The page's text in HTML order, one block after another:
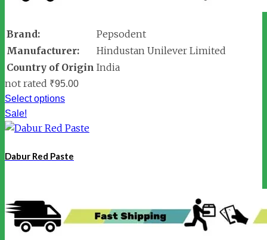
Brand:
Pepsodent
Manufacturer:
Hindustan Unilever Limited
Country of Origin India
not rated ₹95.00
Select options
Sale!
Dabur Red Paste